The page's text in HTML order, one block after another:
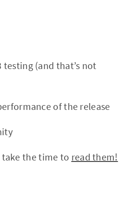
(and that’s not
of the release
the time to read them!